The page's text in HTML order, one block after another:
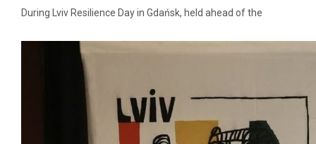
During Lviv Resilience Day in Gdańsk, held ahead of the